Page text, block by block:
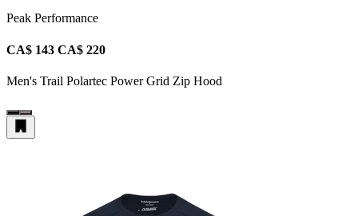
Peak Performance
CA$ 143 CA$ 220
Men's Trail Polartec Power Grid Zip Hood